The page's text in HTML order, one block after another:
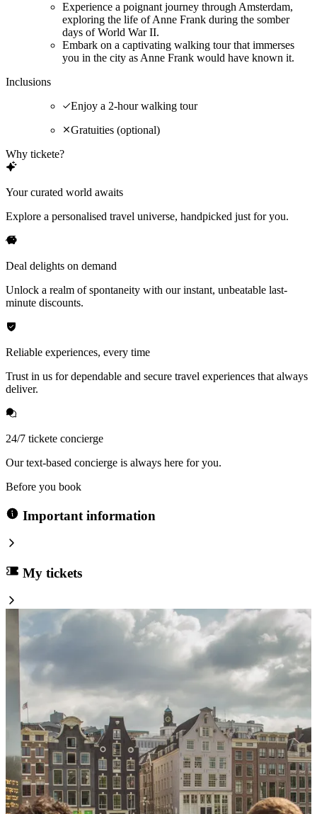
Experience a poignant journey through Amsterdam,
exploring the life of Anne Frank during the somber
days of World War II.
Embark on a captivating walking tour that immerses
you in the city as Anne Frank would have known it.
Inclusions
Enjoy a 2-hour walking tour
Gratuities (optional)
Why tickete?
Your curated world awaits
Explore a personalised travel universe, handpicked just for you.
Deal delights on demand
Unlock a realm of spontaneity with our instant, unbeatable last-
minute discounts.
Reliable experiences, every time
Trust in us for dependable and secure travel experiences that always
deliver.
24/7 tickete concierge
Our text-based concierge is always here for you.
Before you book
Important information
My tickets